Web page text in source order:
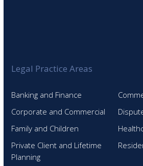
Legal Practice Areas
Banking and Finance
Corporate and Commercial
Family and Children
Private Client and Lifetime
Planning